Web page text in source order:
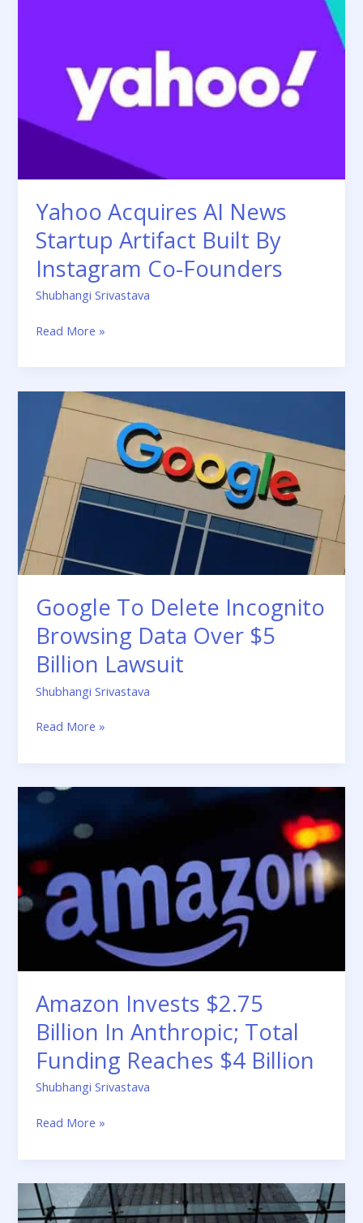
Yahoo Acquires AI News
Startup Artifact Built By
Instagram Co-Founders
Shubhangi Srivastava
Startup
Artifact
By
Instagram
Read More »
Google To Delete Incognito
Browsing Data Over $5
Billion Lawsuit
Shubhangi Srivastava
Google
Delete
Incognito
Browsing
Data
Over
$5
Billion
Lawsuit
Read More »
Amazon Invests $2.75
Billion In Anthropic; Total
Funding Reaches $4 Billion
Shubhangi Srivastava
Amazon
Billion
In
Anthropic;
Total
Funding
Reaches
Read More »
The
US